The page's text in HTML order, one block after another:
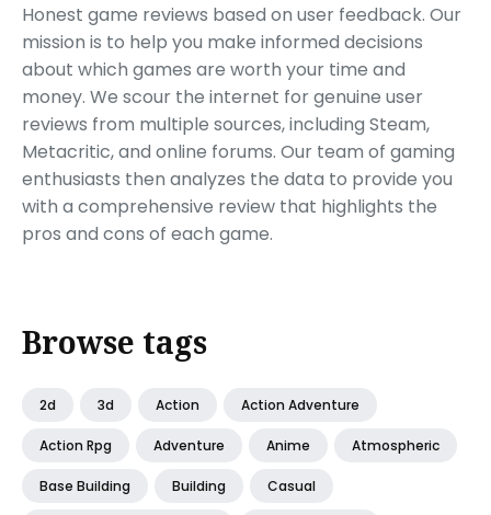
Honest game reviews based on user feedback. Our
mission is to help you make informed decisions
about which games are worth your time and
money. We scour the internet for genuine user
reviews from multiple sources, including Steam,
Metacritic, and online forums. Our team of gaming
enthusiasts then analyzes the data to provide you
with a comprehensive review that highlights the
pros and cons of each game.
Browse tags
2d 3d Action Action Adventure
Action Rpg Adventure Anime Atmospheric
Base Building Building Casual